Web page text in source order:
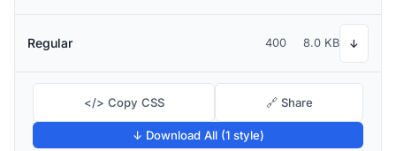
Regular 400 8.0 KB ↓
</> Copy CSS 🔗 Share
↓ Download All (1 style)